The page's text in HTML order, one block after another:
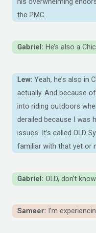
the PMC.
Gabriel: He’s also a
Lew: Yeah, he’s also in
actually. And because
into riding outdoors
derailed because I was
issues. It’s called OLD
familiar with that yet or
Gabriel: OLD, don’t
Sameer: I’m